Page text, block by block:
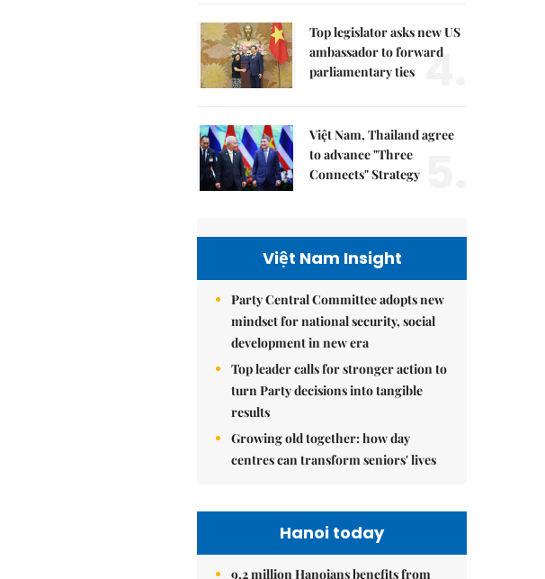
Top legislator asks new US
ambassador to forward
parliamentary ties 4.
Việt Nam, Thailand agree
to advance "Three
Connects" Strategy
Việt Nam Insight
Party Central Committee adopts new
mindset for national security, social
development in new era
Top leader calls for stronger action to
turn Party decisions into tangible
results
Growing old together: how day
centres can transform seniors' lives
Hanoi today
9.2 million Hanoians benefits from